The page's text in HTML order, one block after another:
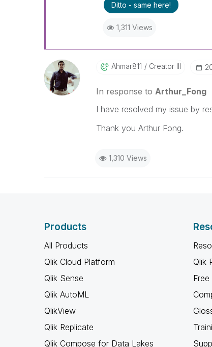
Ditto - same here!
1,311 Views
Ahmar811 Creator III
In response to Arthur_Fong
I have resolved my issue by
Thank you Arthur Fong.
1,310 Views
Products
All Products
Qlik Cloud Platform
Qlik Sense
Qlik AutoML
QlikView
Qlik Replicate
Qlik Compose for Data Lakes
Qlik
Free